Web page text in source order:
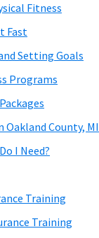
Fitness
Fast
Setting Goals
Programs
Oakland County, MI
I Need?
Training
Training